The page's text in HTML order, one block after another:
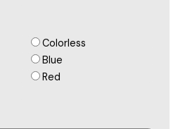
Colorless
Blue
Red